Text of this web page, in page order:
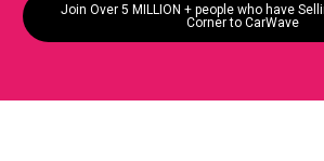
Join Over 5 MILLION + people who have
Corner to CarWave